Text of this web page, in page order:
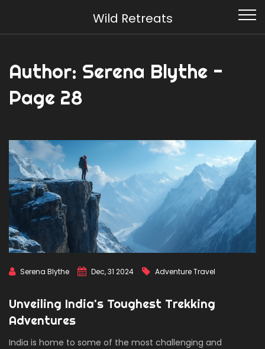
Wild Retreats
Author: Serena Blythe -
Page 28
Serena Blythe Dec, 31 2024 Adventure Travel
Unveiling India's Toughest Trekking
Adventures
India is home to some of the most challenging and